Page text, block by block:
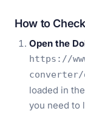
How to
Open the
https://
converter/
loaded in
you need to